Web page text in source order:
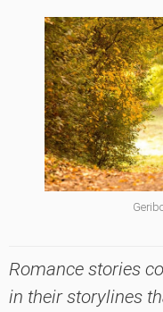
Romance stories
in their storylines